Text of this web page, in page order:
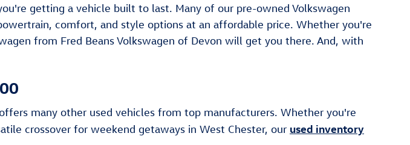
getting a vehicle built to last. Many of our pre-owned Volkswagen
comfort, and style options at an affordable price. Whether you're
from Fred Beans Volkswagen of Devon will get you there. And, with
many other used vehicles from top manufacturers. Whether you're
crossover for weekend getaways in West Chester, our used inventory